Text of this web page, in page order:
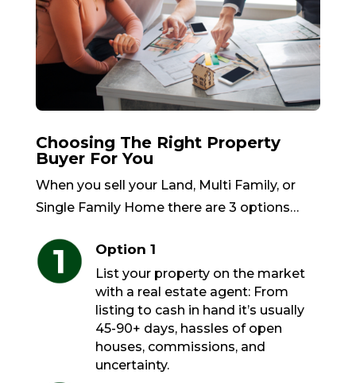
Choosing The Right Property
Buyer For You
When you sell your Land, Multi Family, or
Single Family Home there are 3 options…
Option 1
List your property on the market
with a real estate agent: From
listing to cash in hand it’s usually
45-90+ days, hassles of open
houses, commissions, and
uncertainty.